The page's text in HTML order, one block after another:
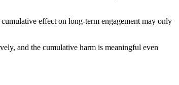
effect on long-term engagement may only
and the cumulative harm is meaningful even